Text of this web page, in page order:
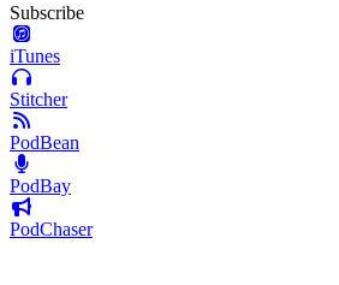
Subscribe
iTunes
Stitcher
PodBean
PodBay
PodChaser